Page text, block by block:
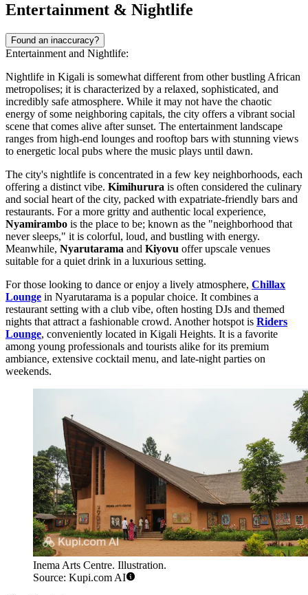
Entertainment & Nightlife
Found an inaccuracy?
Entertainment and Nightlife:
Nightlife in Kigali is somewhat different from other bustling African
metropolises; it is characterized by a relaxed, sophisticated, and
incredibly safe atmosphere. While it may not have the chaotic
energy of some neighboring capitals, the city offers a vibrant social
scene that comes alive after sunset. The entertainment landscape
ranges from high-end lounges and rooftop bars with stunning views
to energetic local pubs where the music plays until dawn.
The city's nightlife is concentrated in a few key neighborhoods, each
offering a distinct vibe. Kimihurura is often considered the culinary
and social heart of the city, packed with expatriate-friendly bars and
restaurants. For a more gritty and authentic local experience,
Nyamirambo is the place to be; known as the "neighborhood that
never sleeps," it is colorful, loud, and bustling with energy.
Meanwhile, Nyarutarama and Kiyovu offer upscale venues
suitable for a quiet drink in a luxurious setting.
For those looking to dance or enjoy a lively atmosphere, Chillax
Lounge in Nyarutarama is a popular choice. It combines a
restaurant setting with a club vibe, often hosting DJs and themed
nights that attract a fashionable crowd. Another hotspot is Riders
Lounge, conveniently located in Kigali Heights. It is a favorite
among young professionals and tourists alike for its premium
ambiance, extensive cocktail menu, and late-night parties on
weekends.
Inema Arts Centre. Illustration.
Source: Kupi.com AI